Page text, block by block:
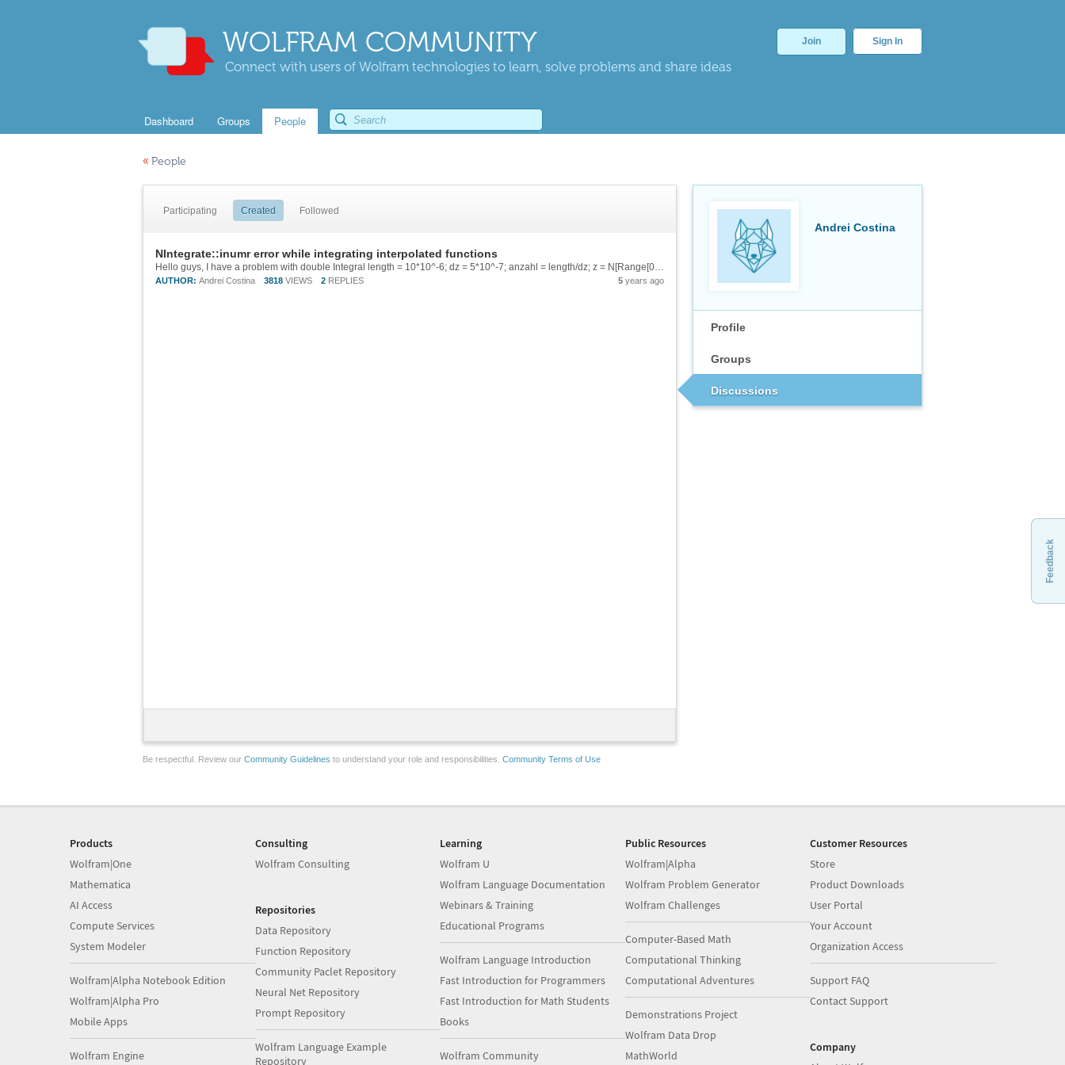
WOLFRAM COMMUNITY
Connect with users of Wolfram technologies to learn, solve problems and share ideas
Join Sign In
Dashboard Groups People
« People
Andrei Costina
Profile
Groups
Discussions
Participating Created Followed
NIntegrate::inumr error while integrating interpolated functions
Hello guys, I have a problem with double Integral length = 10*10^-6; dz = 5*10^-7; anzahl = length/dz; z = N[Range[0,length,dz]]; f = Range[anzahl+1]; For[i=1,i length}}] I use this Piecewise function...
AUTHOR: Andrei Costina 3818 VIEWS 2 REPLIES 5 years ago
Be respectful. Review our Community Guidelines to understand your role and responsibilities. Community Terms of Use
Feedback
Products
Wolfram|One
Mathematica
AI Access
Compute Services
System Modeler
Wolfram|Alpha Notebook Edition
Wolfram|Alpha Pro
Mobile Apps
Wolfram Engine
Consulting
Wolfram Consulting
Repositories
Data Repository
Function Repository
Community Paclet Repository
Neural Net Repository
Prompt Repository
Wolfram Language Example
Repository
Learning
Wolfram U
Wolfram Language Documentation
Webinars & Training
Educational Programs
Wolfram Language Introduction
Fast Introduction for Programmers
Fast Introduction for Math Students
Books
Wolfram Community
Public Resources
Wolfram|Alpha
Wolfram Problem Generator
Wolfram Challenges
Computer-Based Math
Computational Thinking
Computational Adventures
Demonstrations Project
Wolfram Data Drop
MathWorld
Customer Resources
Store
Product Downloads
User Portal
Your Account
Organization Access
Support FAQ
Contact Support
Company